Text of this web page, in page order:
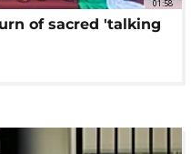
01:58
of sacred 'talking